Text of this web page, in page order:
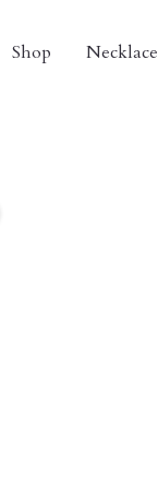
Shop Necklace